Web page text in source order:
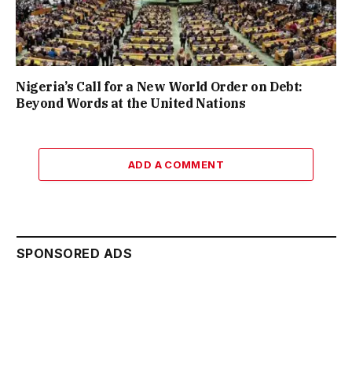
Nigeria’s Call for a New World Order on Debt:
Beyond Words at the United Nations
ADD A COMMENT
SPONSORED ADS